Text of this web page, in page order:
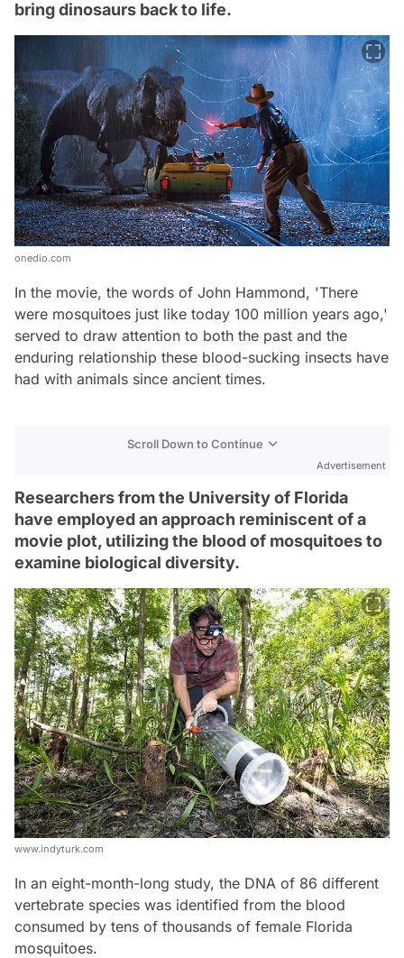
bring dinosaurs back to life.
onedio.com
In the movie, the words of John Hammond, 'There
were mosquitoes just like today 100 million years ago,'
served to draw attention to both the past and the
enduring relationship these blood-sucking insects have
had with animals since ancient times.
Scroll Down to Continue
Advertisement
Researchers from the University of Florida
have employed an approach reminiscent of a
movie plot, utilizing the blood of mosquitoes to
examine biological diversity.
www.indyturk.com
In an eight-month-long study, the DNA of 86 different
vertebrate species was identified from the blood
consumed by tens of thousands of female Florida
mosquitoes.